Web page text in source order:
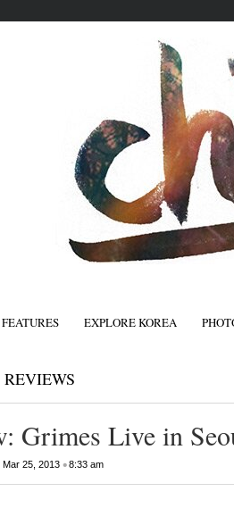
FEATURES EXPLORE KOREA
REVIEWS
Grimes Live in
Mar 25, 2013•8:33 am